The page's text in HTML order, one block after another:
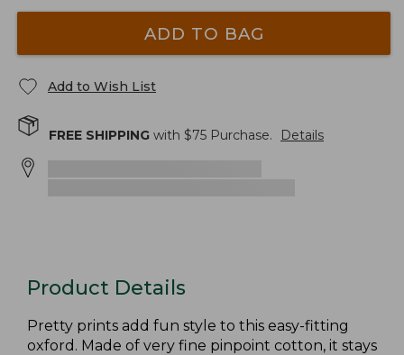
ADD TO BAG
Add to Wish List
FREE SHIPPING with $75 Purchase. Details
Product Details
Pretty prints add fun style to this easy-fitting
oxford. Made of very fine pinpoint cotton, it stays